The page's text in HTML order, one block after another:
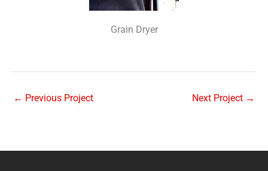
Grain Dryer
← Previous Project Next Project →